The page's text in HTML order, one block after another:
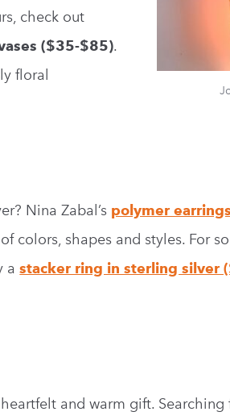
check out
($35-$85).
floral
Nina Zabal’s polymer
colors, shapes and styles. For
astacker ring in sterling silver
and warm gift.